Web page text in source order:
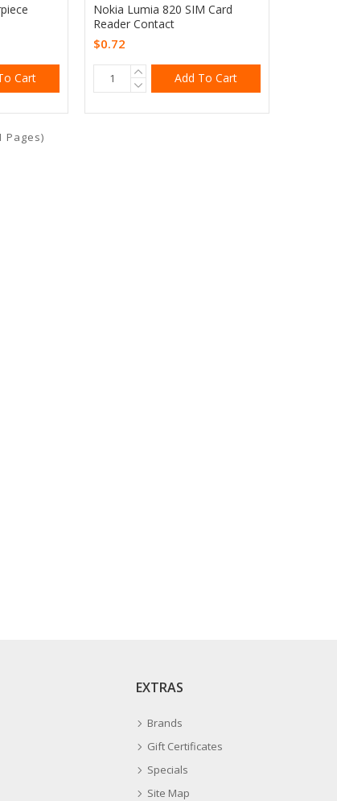
Cart
Nokia Lumia 820 SIM Card
Reader Contact
$0.72
Add To Cart
Pages)
EXTRAS
Brands
Gift Certificates
Specials
Site Map